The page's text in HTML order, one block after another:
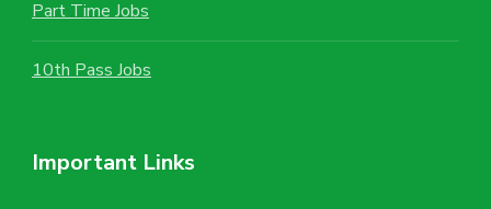
Part Time Jobs
10th Pass Jobs
Important Links